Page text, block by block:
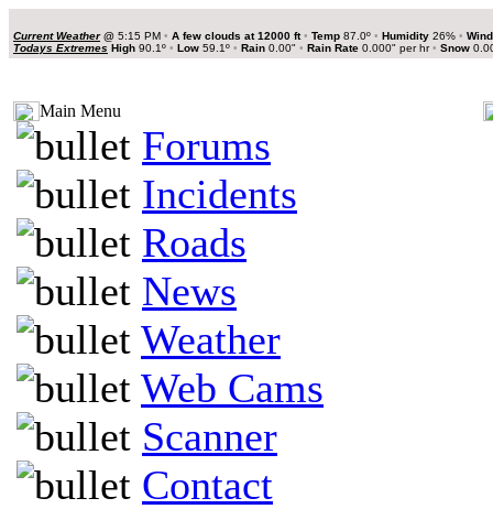
Current Weather@ 5:15 PM • A few clouds at 12000 ft • Temp 87.0º • Humidity 26% •
Todays Extremes High 90.1º • Low 59.1º • Rain 0.00" • Rain Rate 0.000" per hr• Snow
Main Menu
Forums
Incidents
Roads
News
Weather
Web Cams
Scanner
Contact